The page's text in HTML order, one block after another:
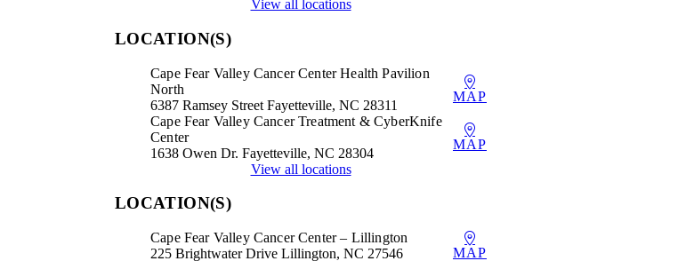
View all locations
LOCATION(S)
Cape Fear Valley Cancer Center Health Pavilion
North
6387 Ramsey Street Fayetteville, NC 28311
MAP
Cape Fear Valley Cancer Treatment & CyberKnife
Center
1638 Owen Dr. Fayetteville, NC 28304
MAP
View all locations
LOCATION(S)
Cape Fear Valley Cancer Center – Lillington
225 Brightwater Drive Lillington, NC 27546
MAP